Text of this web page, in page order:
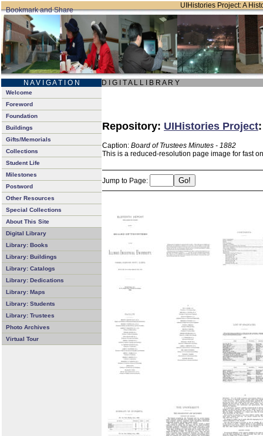
UIHistories Project: A
N A V I G A T I O N D I G I T A L L I B R A R Y
Welcome
Foreword
Foundation
Buildings
Gifts/Memorials
Collections
Student Life
Milestones
Postword
Other Resources
Special Collections
About This Site
Digital Library
Library: Books
Library: Buildings
Library: Catalogs
Library: Dedications
Library: Maps
Library: Students
Library: Trustees
Photo Archives
Virtual Tour
Repository: UIHistories Project
Caption: Board of Trustees Minutes - 1882
This is a reduced-resolution page image for fast
Jump to Page: